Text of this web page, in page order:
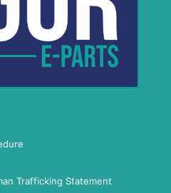
Trafficking Statement